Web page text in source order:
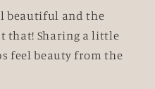
beautiful and the
that! Sharing a little
feel beauty from the